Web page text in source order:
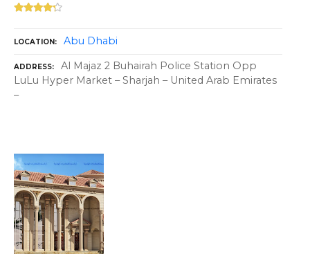
LOCATION Abu Dhabi
ADDRESS
Al Majaz 2 Buhairah Police Station Opp
LuLu Hyper Market – Sharjah – United Arab Emirates
–